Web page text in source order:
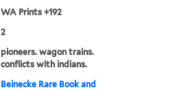
WA Prints +192
2
pioneers. wagon trains.
conflicts with indians.
Beinecke Rare Book and